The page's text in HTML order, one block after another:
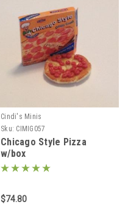
Cindi's Minis
Sku: CIMIG057
Chicago Style Pizza
w/box
$74.80